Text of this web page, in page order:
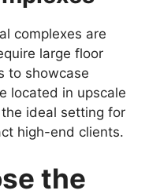
complexes are
large floor
to showcase
located in upscale
ideal setting for
high-end clients.
the